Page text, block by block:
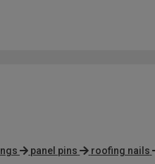
panel pins roofing nails